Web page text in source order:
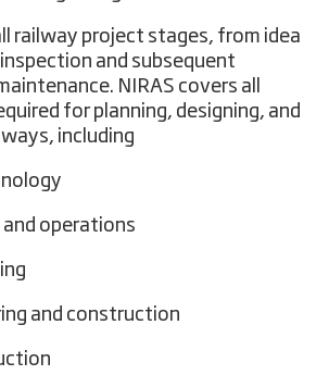
railway project stages, from idea
and subsequent
NIRAS covers all
for planning, designing, and
including
and operations
and construction